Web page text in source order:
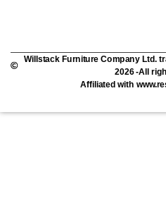
Willstack Furniture Company Ltd.
2026 -All
Affiliated with